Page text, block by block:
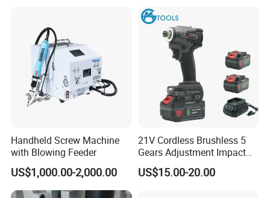
Handheld Screw Machine
with Blowing Feeder
US$1,000.00-2,000.00
21V Cordless Brushless 5
Gears Adjustment Impact
Screwdriver Power Drill Tool
Set with 6.35mm 1/4 Inches
US$15.00-20.00